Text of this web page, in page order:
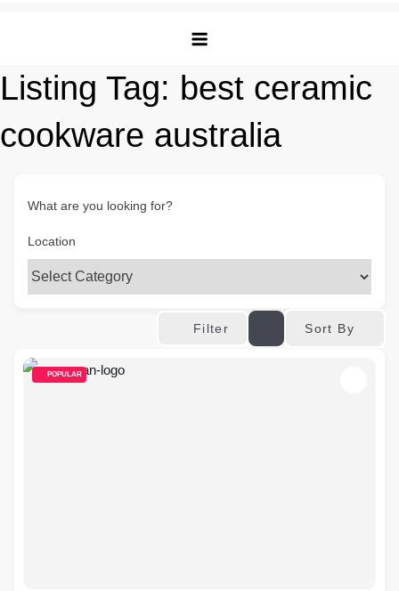
Listing Tag: best ceramic
cookware australia
What are you looking for?
Location
Filter Sort By
POPULAR